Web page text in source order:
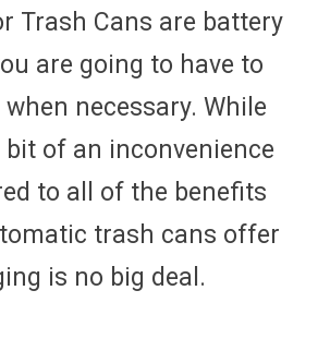
Trash Cans are battery
are going to have to
necessary. While
of an inconvenience
to all of the benefits
trash cans offer
is no big deal.